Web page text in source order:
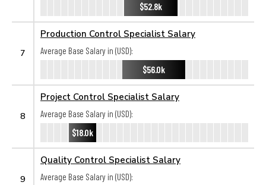
$52.8k
7
Production Control Specialist Salary
Average Base Salary in (USD):
$56.0k
8
Project Control Specialist Salary
Average Base Salary in (USD):
$18.0k
9
Quality Control Specialist Salary
Average Base Salary in (USD):